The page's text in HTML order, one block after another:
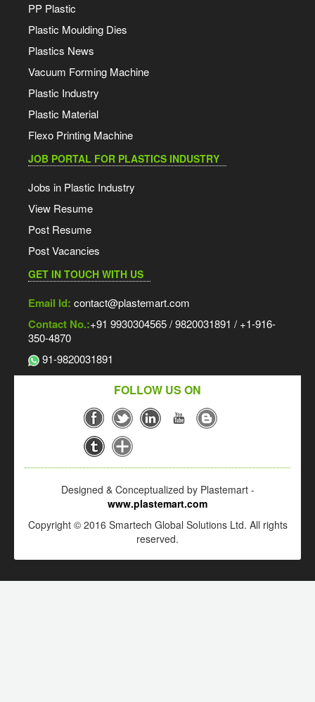
PP Plastic
Plastic Moulding Dies
Plastics News
Vacuum Forming Machine
Plastic Industry
Plastic Material
Flexo Printing Machine
JOB PORTAL FOR PLASTICS INDUSTRY
Jobs in Plastic Industry
View Resume
Post Resume
Post Vacancies
GET IN TOUCH WITH US
Email Id: contact@plastemart.com
Contact No.:+91 9930304565 / 9820031891 / +1-916-
350-4870
91-9820031891
FOLLOW US ON
Designed & Conceptualized by Plastemart -
www.plastemart.com
Copyright © 2016 Smartech Global Solutions Ltd. All rights
reserved.